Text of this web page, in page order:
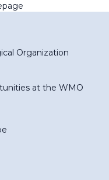
Organization
at the WMO